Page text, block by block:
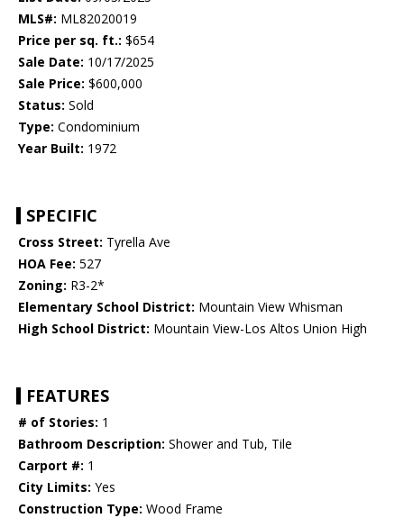
MLS#: ML82020019
Price per sq. ft.: $654
Sale Date: 10/17/2025
Sale Price: $600,000
Status: Sold
Type: Condominium
Year Built: 1972
SPECIFIC
Cross Street: Tyrella Ave
HOA Fee: 527
Zoning: R3-2*
Elementary School District: Mountain View Whisman
High School District: Mountain View-Los Altos Union High
FEATURES
# of Stories: 1
Bathroom Description: Shower and Tub, Tile
Carport #: 1
City Limits: Yes
Construction Type: Wood Frame